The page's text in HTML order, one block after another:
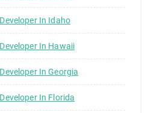
In Idaho
In Hawaii
In Georgia
In Florida